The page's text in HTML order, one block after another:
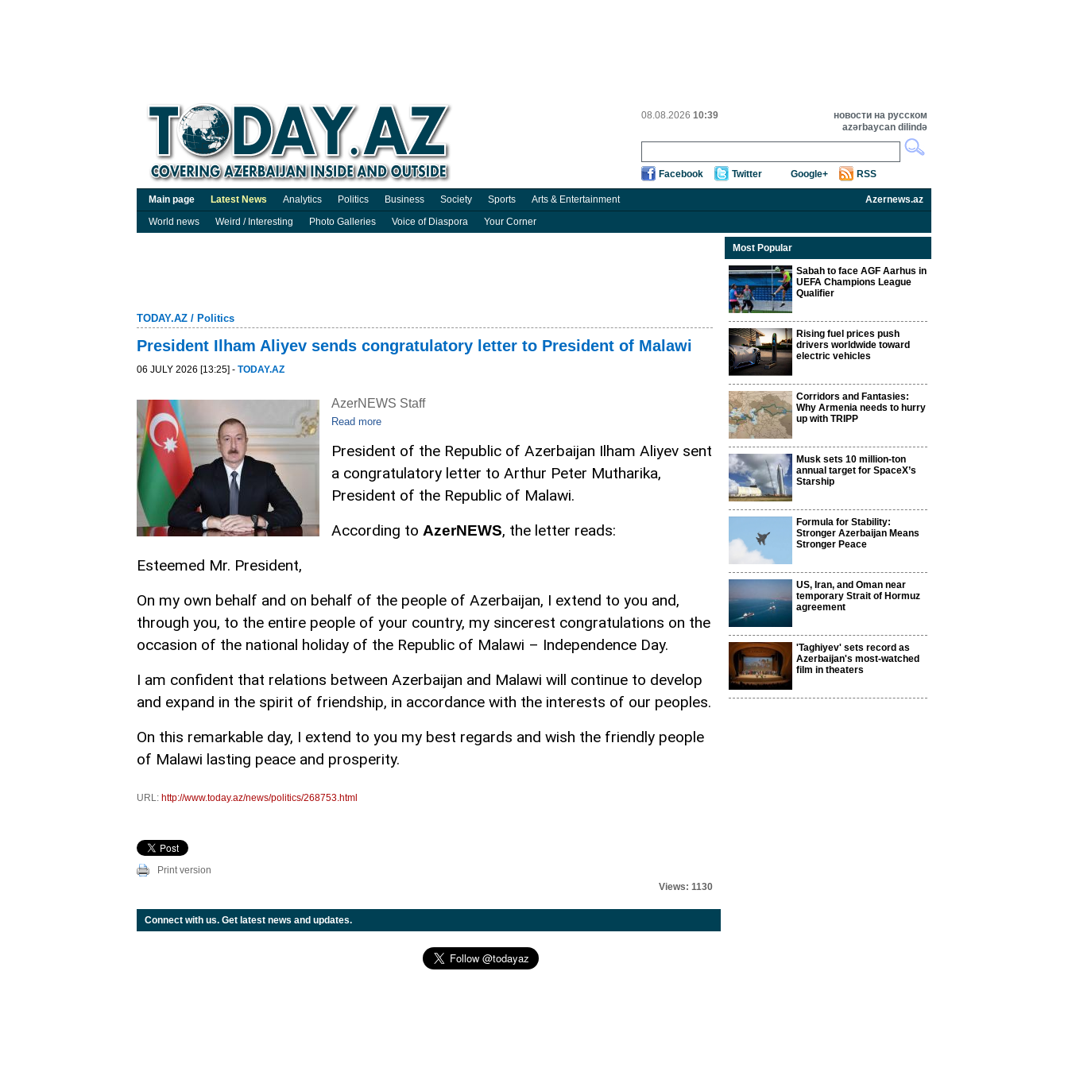
08.08.2026 10:39
новости на русском
azərbaycan dilində
Facebook Twitter Google+ RSS
Main page Latest News Analytics Politics Business Society Sports Arts & Entertainment
Azernews.az
World news
Weird / Interesting Photo Galleries Voice of Diaspora Your Corner
TODAY.AZ / Politics
President Ilham Aliyev sends congratulatory letter to President of Malawi
06 JULY 2026 [13:25] - TODAY.AZ
AzerNEWS Staff
Read more
President of the Republic of Azerbaijan Ilham Aliyev sent
a congratulatory letter to Arthur Peter Mutharika,
President of the Republic of Malawi.
According to AzerNEWS, the letter reads:
Esteemed Mr. President,
On my own behalf and on behalf of the people of Azerbaijan, I extend to you and,
through you, to the entire people of your country, my sincerest congratulations on the
occasion of the national holiday of the Republic of Malawi – Independence Day.
I am confident that relations between Azerbaijan and Malawi will continue to develop
and expand in the spirit of friendship, in accordance with the interests of our peoples.
On this remarkable day, I extend to you my best regards and wish the friendly people
of Malawi lasting peace and prosperity.
URL: http://www.today.az/news/politics/268753.html
Print version
Views: 1130
Connect with us. Get latest news and updates.
Most Popular
Sabah to face AGF Aarhus in
UEFA Champions League
Qualifier
Rising fuel prices push
drivers worldwide toward
electric vehicles
Corridors and Fantasies:
Why Armenia needs to hurry
up with TRIPP
Musk sets 10 million-ton
annual target for SpaceX’s
Starship
Formula for Stability:
Stronger Azerbaijan Means
Stronger Peace
US, Iran, and Oman near
temporary Strait of Hormuz
agreement
'Taghiyev' sets record as
Azerbaijan's most-watched
film in theaters